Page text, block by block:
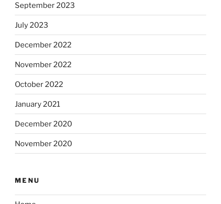
September 2023
July 2023
December 2022
November 2022
October 2022
January 2021
December 2020
November 2020
MENU